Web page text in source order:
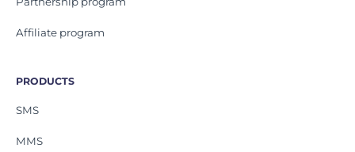
Affiliate program
PRODUCTS
SMS
MMS